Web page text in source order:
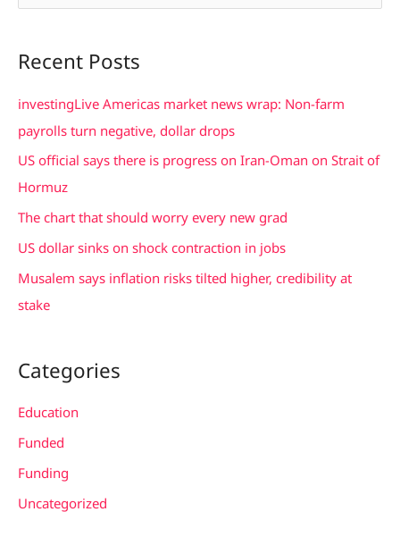
r
c
h
Recent Posts
investingLive Americas market news wrap: Non-farm
payrolls turn negative, dollar drops
US official says there is progress on Iran-Oman on Strait of
Hormuz
The chart that should worry every new grad
US dollar sinks on shock contraction in jobs
Musalem says inflation risks tilted higher, credibility at
stake
Categories
Education
Funded
Funding
Uncategorized